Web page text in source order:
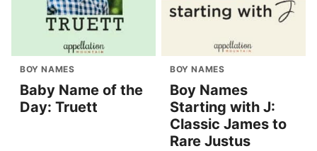
BOY NAMES
Baby Name of the
Day: Truett
BOY NAMES
Boy Names
Starting with J:
Classic James to
Rare Justus